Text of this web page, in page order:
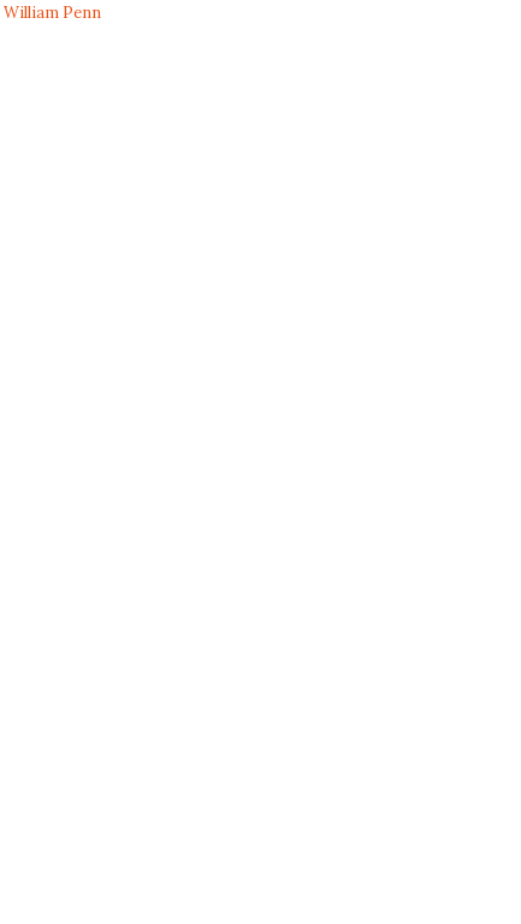
William Penn